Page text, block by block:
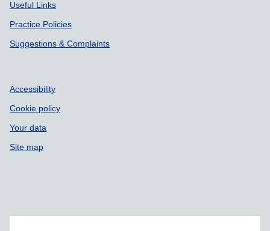
Useful Links
Practice Policies
Suggestions & Complaints
Accessibility
Cookie policy
Your data
Site map